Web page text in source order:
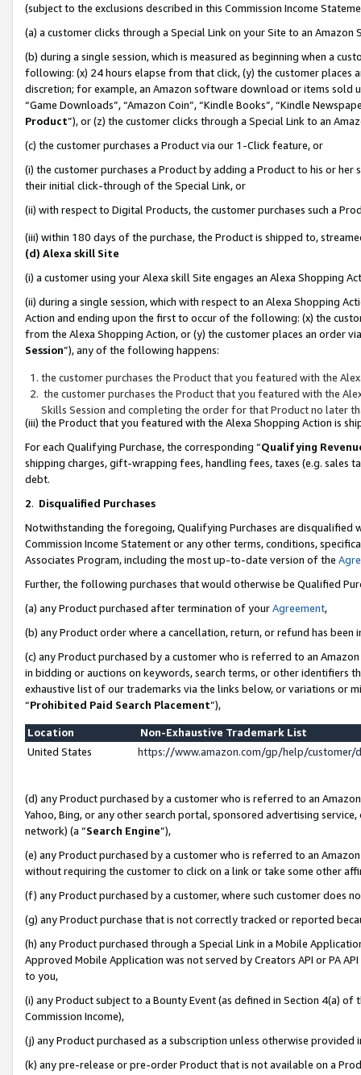
(subject to the exclusions described in this Commission Income
(a) a customer clicks through a Special Link on your Site to an Amazon
(b) during a single session, which is measured as beginning when a
following: (x) 24 hours elapse from that click, (y) the customer
discretion; for example, an Amazon software download or items sold
“Game Downloads”, “Amazon Coin”, “Kindle Books”, “Kindle
Product”), or (z) the customer clicks through a Special Link to an
(c) the customer purchases a Product via our 1-Click feature, or
(i) the customer purchases a Product by adding a Product to his or
their initial click-through of the Special Link, or
(ii) with respect to Digital Products, the customer purchases such a
(iii) within 180 days of the purchase, the Product is shipped to,
(d) Alexa skill Site
(i) a customer using your Alexa skill Site engages an Alexa Shopping
(ii) during a single session, which with respect to an Alexa Shopping
Action and ending upon the first to occur of the following: (x) the
from the Alexa Shopping Action, or (y) the customer places an order
Session”), any of the following happens:
the customer purchases the Product that you featured with the
the customer purchases the Product that you featured with the
Skills Session and completing the order for that Product no later
(iii) the Product that you featured with the Alexa Shopping Action is
For each Qualifying Purchase, the corresponding “Qualifying
shipping charges, gift-wrapping fees, handling fees, taxes (e.g. sales
debt.
2. Disqualified Purchases
Notwithstanding the foregoing, Qualifying Purchases are disqualified
Commission Income Statement or any other terms, conditions,
Associates Program, including the most up-to-date version of the
Further, the following purchases that would otherwise be Qualified
(a) any Product purchased after termination of yourAgreement,
(b) any Product order where a cancellation, return, or refund has been
(c) any Product purchased by a customer who is referred to an
in bidding or auctions on keywords, search terms, or other identifiers
exhaustive list of our trademarks via the links below, or variations or
“Prohibited Paid Search Placement”),
Location
Non-Exhaustive Trademark List
United States
https://www.amazon.com/gp/help/
(d) any Product purchased by a customer who is referred to an
Yahoo, Bing, or any other search portal, sponsored advertising
network) (a “Search Engine”),
(e) any Product purchased by a customer who is referred to an
without requiring the customer to click on a link or take some other
(f) any Product purchased by a customer, where such customer does
(g) any Product purchase that is not correctly tracked or reported
(h) any Product purchased through a Special Link in a Mobile
Approved Mobile Application was not served by Creators API or PA
to you,
(i) any Product subject to a Bounty Event (as defined in Section 4(a)
Commission Income),
(j) any Product purchased as a subscription unless otherwise provided
(k) any pre-release or pre-order Product that is not available on a